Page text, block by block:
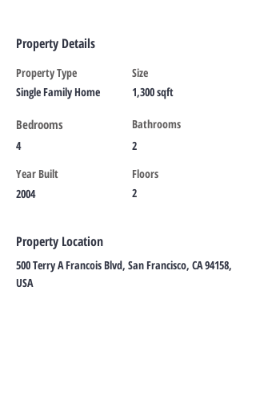
Property Details
Property Type
Single Family Home
Bedrooms
4
Year Built
2004
Size
1,300 sqft
Bathrooms
2
Floors
2
Property Location
500 Terry A Francois Blvd, San Francisco, CA 94158,
USA